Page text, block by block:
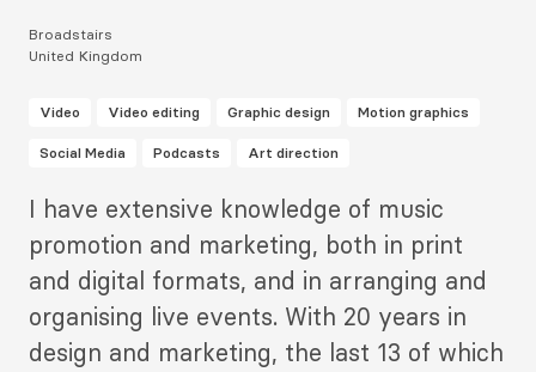
Broadstairs
United Kingdom
Video Video editing Graphic design Motion graphics
Social Media Podcasts Art direction
Description
2
I have extensive knowledge of music
promotion and marketing, both in print
and digital formats, and in arranging and
organising live events. With 20 years in
design and marketing, the last 13 of which